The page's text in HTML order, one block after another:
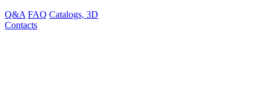
Q&A FAQ Catalogs, 3D
Contacts